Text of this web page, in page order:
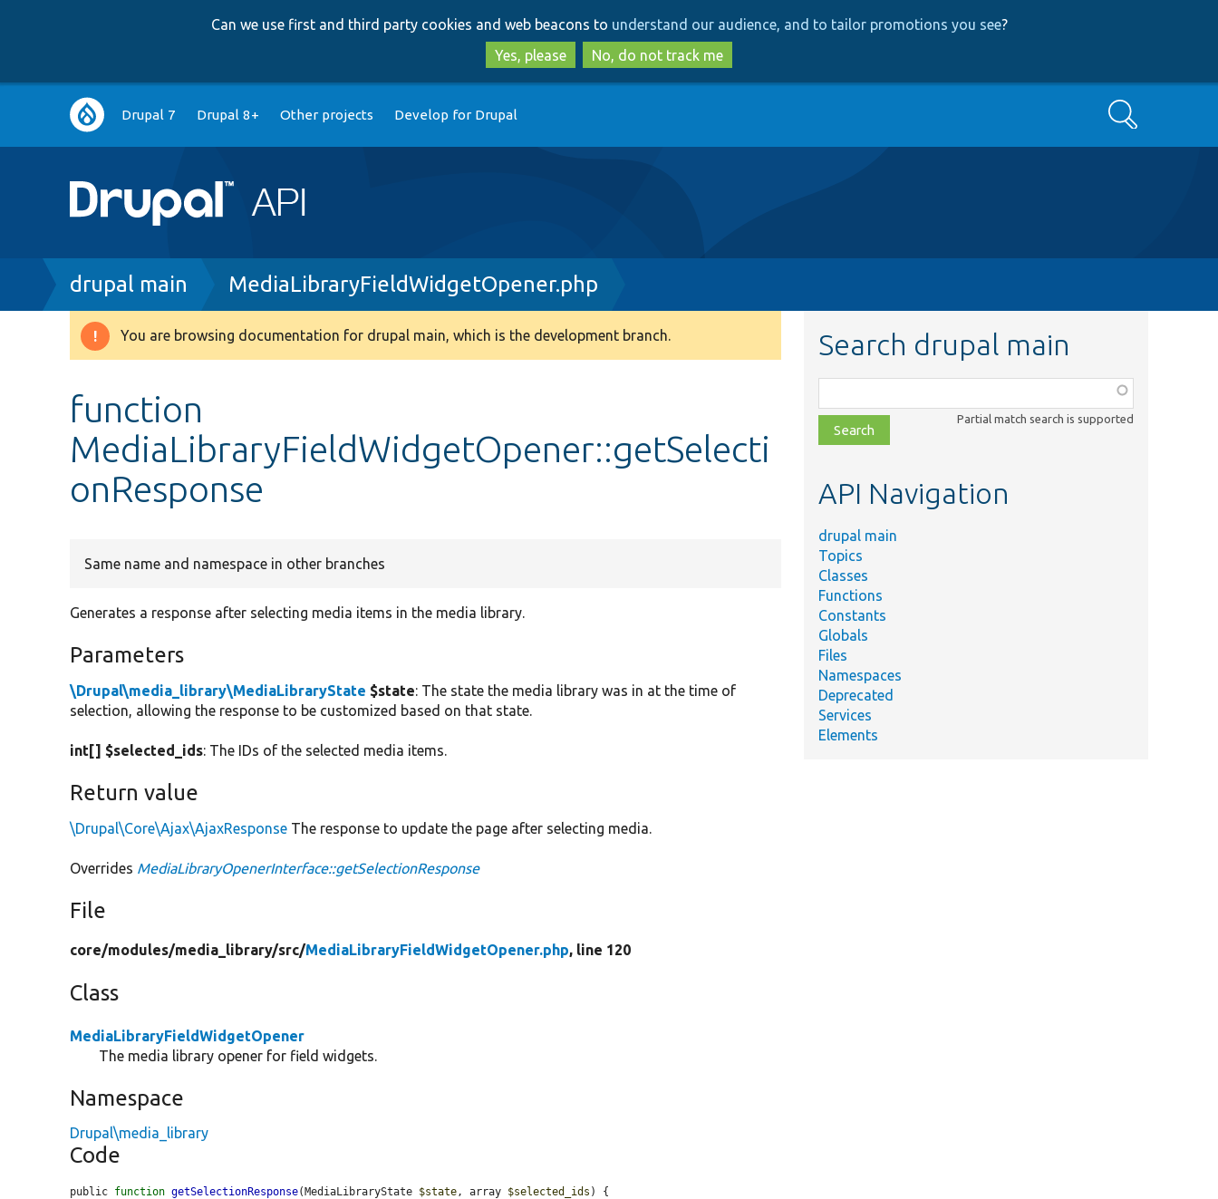
to
main
content
to
search
Can we use first and third party cookies and web beacons to understand our audience, and to tailor promotions you see?
Yes, please
No, do not track me
Main
navigation
Drupal 7 Drupal 8+ Other projects Develop for Drupal Search
Breadcrumb
drupal main MediaLibraryFieldWidgetOpener.php
Warning
You are browsing documentation for drupal main, which is the development branch.
function
MediaLibraryFieldWidgetOpener::getSelecti
onResponse
Same name and namespace in other branches
Generates a response after selecting media items in the media library.
Parameters
\Drupal\media_library\MediaLibraryState $state: The state the media library was in at the time of
selection, allowing the response to be customized based on that state.
int[] $selected_ids: The IDs of the selected media items.
Return value
\Drupal\Core\Ajax\AjaxResponse The response to update the page after selecting media.
Overrides MediaLibraryOpenerInterface::getSelectionResponse
File
core/modules/media_library/src/MediaLibraryFieldWidgetOpener.php, line 120
Class
MediaLibraryFieldWidgetOpener
The media library opener for field widgets.
Namespace
Drupal\media_library
Code
public function getSelectionResponse(MediaLibraryState $state, array $selected_ids ) {
Search drupal main
class,
file,
topic,
Partial match search is supported
API Navigation
drupal main
Topics
Classes
Functions
Constants
Globals
Files
Namespaces
Deprecated
Services
Elements